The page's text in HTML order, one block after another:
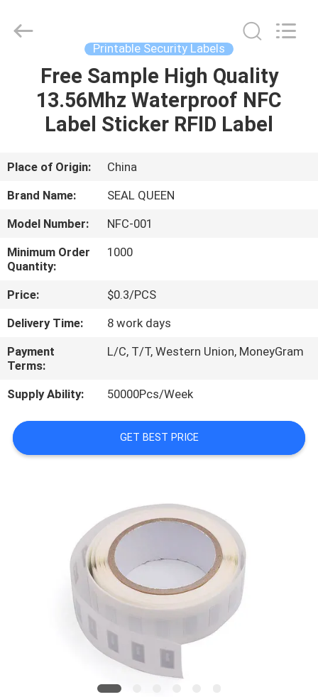
HOME
PRODUCTS
ABOUT
US
FACTORY
TOUR
QUALITY
CONTROL
CONTACT
US
REQUEST
SITEMAP
PRIVACY
Material
Printable Security Labels
Free Sample High Quality
13.56Mhz Waterproof NFC
Label Sticker RFID Label
Place of Origin:
China
Brand Name:
SEAL QUEEN
Model Number:
NFC-001
Minimum Order
Quantity:
1000
Price:
$0.3/PCS
Delivery Time:
8 work days
Payment
Terms:
L/C, T/T, Western Union, MoneyGram
Supply Ability: 50000Pcs/Week
GET BEST PRICE